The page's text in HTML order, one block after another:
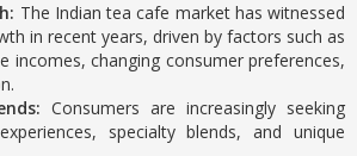
The Indian tea cafe market has witnessed
in recent years, driven by factors such as
incomes, changing consumer preferences,
Consumers are increasingly seeking
specialty blends, and unique